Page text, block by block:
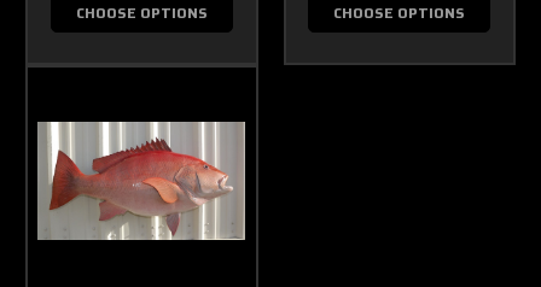
CHOOSE OPTIONS CHOOSE OPTIONS